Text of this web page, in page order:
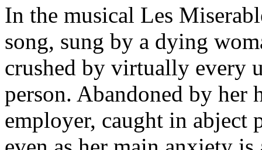
In the musical Les
song, sung by a dying
crushed by virtually every
person. Abandoned by her
employer, caught in